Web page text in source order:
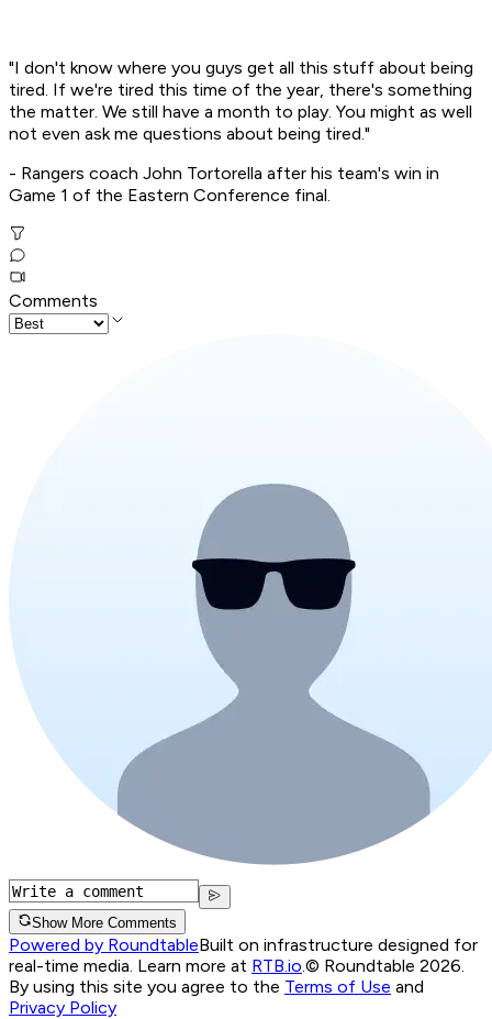
"I don't know where you guys get all this stuff about being
tired. If we're tired this time of the year, there's something
the matter. We still have a month to play. You might as well
not even ask me questions about being tired."
- Rangers coach John Tortorella after his team's win in
Game 1 of the Eastern Conference final.
Comments
Show More Comments
Powered by RoundtableBuilt on infrastructure designed for
real-time media. Learn more at RTB.io © Roundtable 2026.
By using this site you agree to the Terms of Use and
Privacy Policy